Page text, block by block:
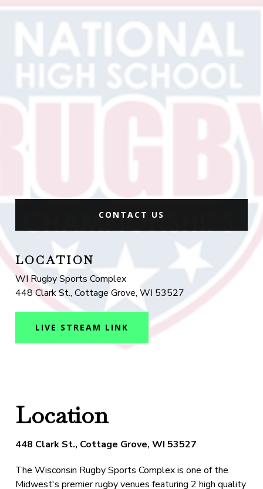
CONTACT US
LOCATION
WI Rugby Sports Complex
448 Clark St., Cottage Grove, WI 53527
LIVE STREAM LINK
Location
448 Clark St., Cottage Grove, WI 53527
The Wisconsin Rugby Sports Complex is one of the
Midwest's premier rugby venues featuring 2 high quality